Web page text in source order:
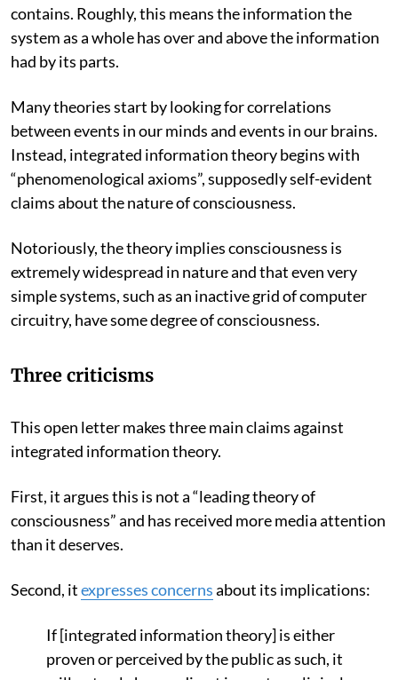
contains. Roughly, this means the information the
system as a whole has over and above the information
had by its parts.
Many theories start by looking for correlations
between events in our minds and events in our brains.
Instead, integrated information theory begins with
“phenomenological axioms”, supposedly self-evident
claims about the nature of consciousness.
Notoriously, the theory implies consciousness is
extremely widespread in nature and that even very
simple systems, such as an inactive grid of computer
circuitry, have some degree of consciousness.
Three criticisms
This open letter makes three main claims against
integrated information theory.
First, it argues this is not a “leading theory of
consciousness” and has received more media attention
than it deserves.
Second, itexpresses concernsabout its implications:
If [integrated information theory] is either
proven or perceived by the public as such, it